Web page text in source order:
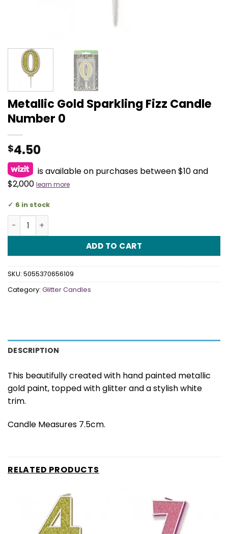
Metallic Gold Sparkling Fizz Candle
Number 0
$4.50
is available on purchases between $10 and
$2,000 learn more
6 in stock
Metallic Gold Sparkling Fizz Candle Number 0 quantity
ADD TO CART
SKU: 5055370656109
Category: Glitter Candles
DESCRIPTION
This beautifully created with hand painted metallic
gold paint, topped with glitter and a stylish white
trim.
Candle Measures 7.5cm.
RELATED PRODUCTS